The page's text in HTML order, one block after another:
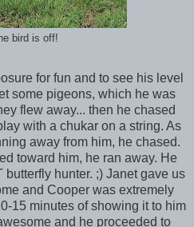
bird is off!
for fun and to see his level
some pigeons, which he was
flew away... then he chased
with a chukar on a string. As
away from him, he chased.
toward him, he ran away. He
hunter. ;) Janet gave us
and Cooper was extremely
15 minutes of showing it to him
and he proceeded to